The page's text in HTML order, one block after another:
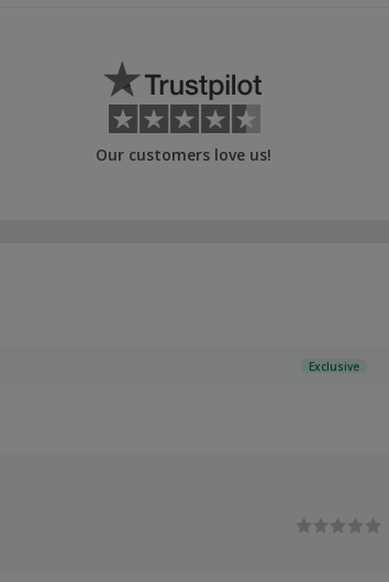
Our customers love us!
Exclusive